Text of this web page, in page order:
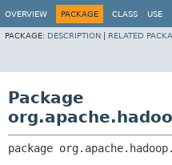
OVERVIEW PACKAGE CLASS USE
PACKAGE: DESCRIPTION RELATED
Package
package